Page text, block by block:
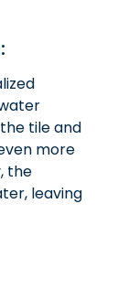
tile and
more
the
leaving